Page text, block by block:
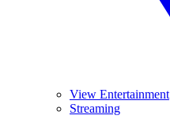
View Entertainment
Streaming